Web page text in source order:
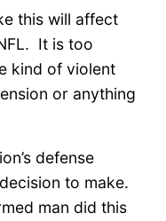
this will affect
It is too
kind of violent
or anything
defense
to make.
man did this